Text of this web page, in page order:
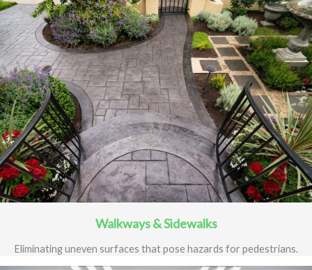
Walkways & Sidewalks
Eliminating uneven surfaces that pose hazards for pedestrians.